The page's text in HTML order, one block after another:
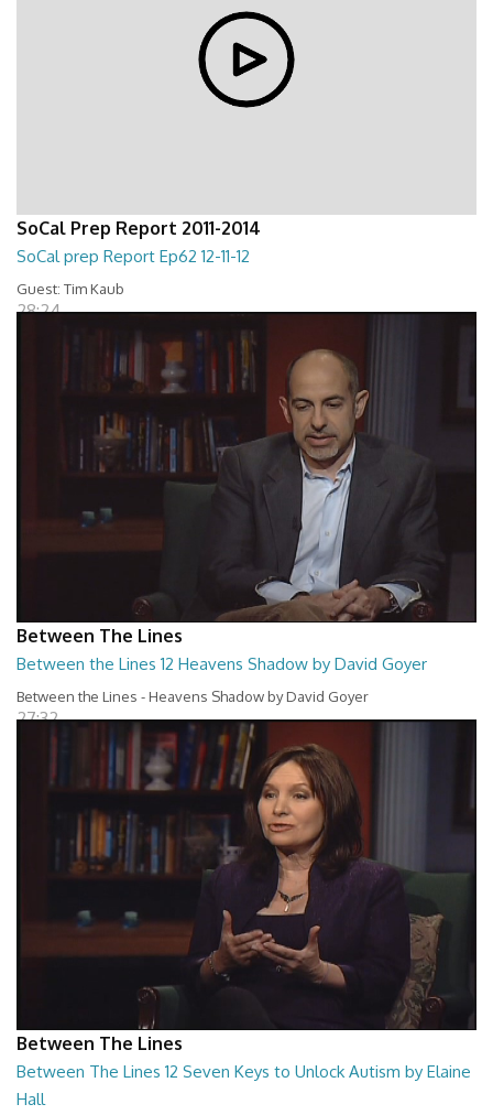
SoCal Prep Report 2011-2014
SoCal prep Report Ep62 12-11-12
Guest: Tim Kaub
28:24
Between The Lines
Between the Lines 12 Heavens Shadow by David Goyer
Between the Lines - Heavens Shadow by David Goyer
27:32
Between The Lines
Between The Lines 12 Seven Keys to Unlock Autism by Elaine
Hall